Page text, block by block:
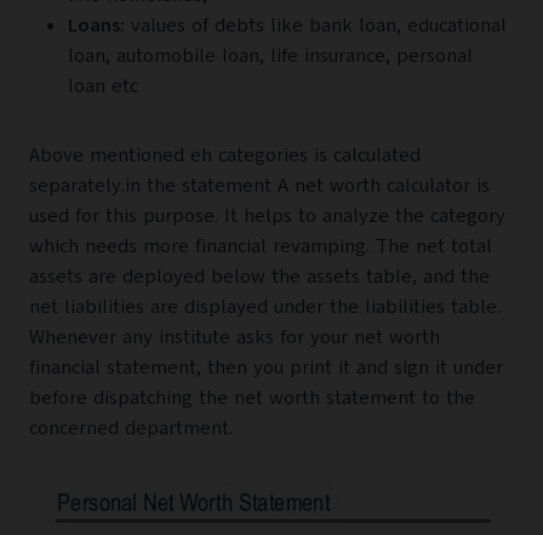
Loans: values of debts like bank loan, educational
loan, automobile loan, life insurance, personal
loan etc
Above mentioned eh categories is calculated
separately.in the statement A net worth calculator is
used for this purpose. It helps to analyze the category
which needs more financial revamping. The net total
assets are deployed below the assets table, and the
net liabilities are displayed under the liabilities table.
Whenever any institute asks for your net worth
financial statement, then you print it and sign it under
before dispatching the net worth statement to the
concerned department.